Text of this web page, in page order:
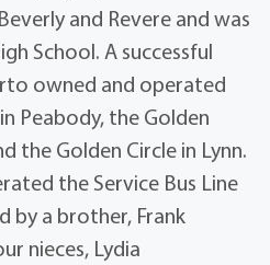
and Revere and was
School. A successful
owned and operated
Peabody, the Golden
the Golden Circle in Lynn.
the Service Bus Line
by a brother, Frank
nieces, Lydia